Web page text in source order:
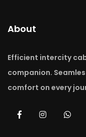
About
Efficient intercity
companion.
comfort on every